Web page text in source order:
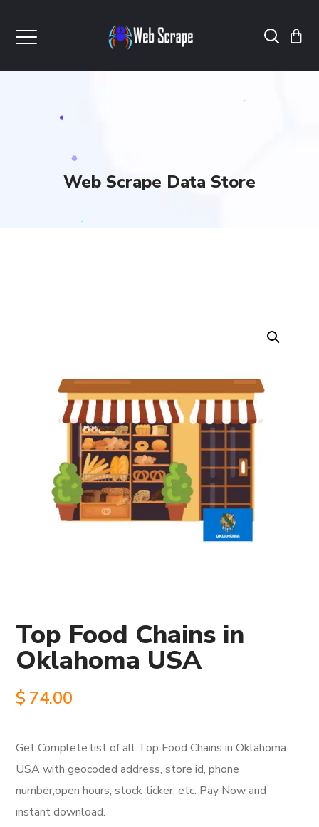
Web Scrape Data Store
Top Food Chains in
Oklahoma USA
$ 74.00
Get Complete list of all Top Food Chains in Oklahoma
USA with geocoded address, store id, phone
number,open hours, stock ticker, etc. Pay Now and
instant download.